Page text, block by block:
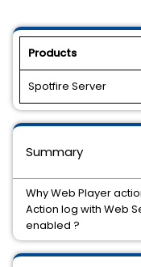
Products
Spotfire Server
Summary
Why Web Player
Action log with Web
enabled ?